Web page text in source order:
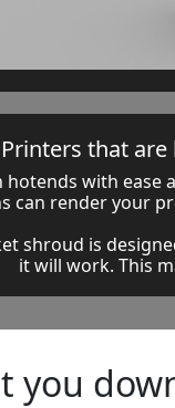
that
hotends with ease
can render your
shroud is
it will work. This
you